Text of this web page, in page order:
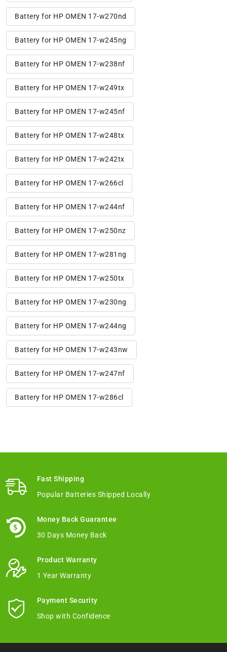
Battery for HP OMEN 17-w270nd
Battery for HP OMEN 17-w245ng
Battery for HP OMEN 17-w238nf
Battery for HP OMEN 17-w249tx
Battery for HP OMEN 17-w245nf
Battery for HP OMEN 17-w248tx
Battery for HP OMEN 17-w242tx
Battery for HP OMEN 17-w266cl
Battery for HP OMEN 17-w244nf
Battery for HP OMEN 17-w250nz
Battery for HP OMEN 17-w281ng
Battery for HP OMEN 17-w250tx
Battery for HP OMEN 17-w230ng
Battery for HP OMEN 17-w244ng
Battery for HP OMEN 17-w243nw
Battery for HP OMEN 17-w247nf
Battery for HP OMEN 17-w286cl
Fast Shipping
Popular Batteries Shipped Locally
Money Back Guarantee
30 Days Money Back
Product Warranty
1 Year Warranty
Payment Security
Shop with Confidence